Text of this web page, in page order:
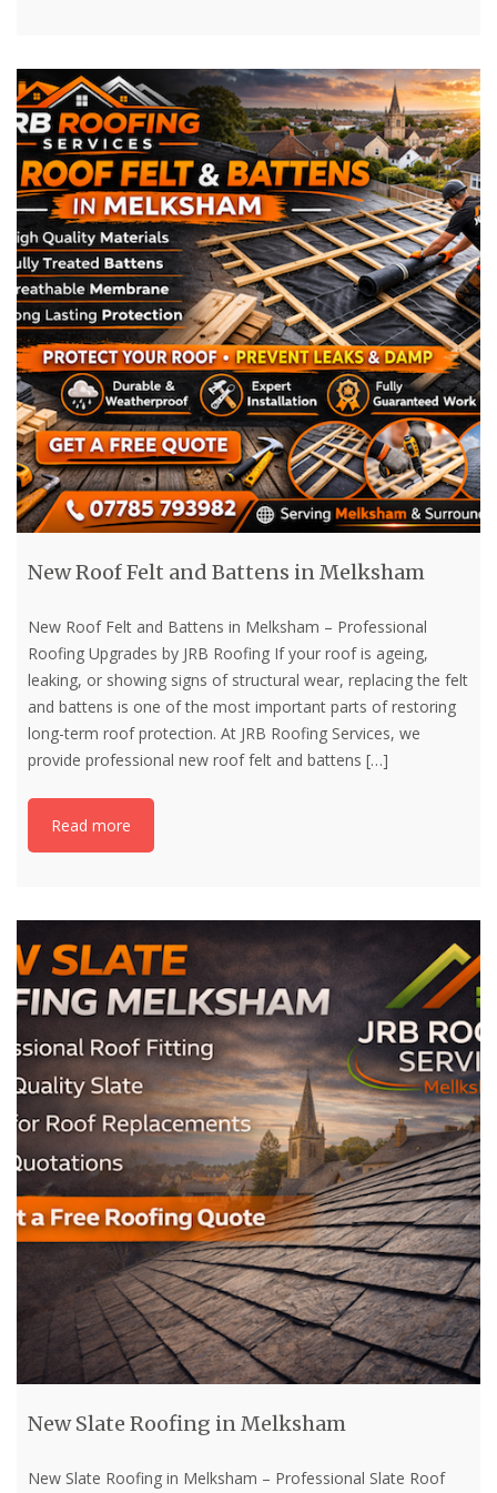
New Roof Felt and Battens in Melksham
New Roof Felt and Battens in Melksham – Professional
Roofing Upgrades by JRB Roofing If your roof is ageing,
leaking, or showing signs of structural wear, replacing the felt
and battens is one of the most important parts of restoring
long-term roof protection. At JRB Roofing Services, we
provide professional new roof felt and battens […]
Read more
New Slate Roofing in Melksham
New Slate Roofing in Melksham – Professional Slate Roof